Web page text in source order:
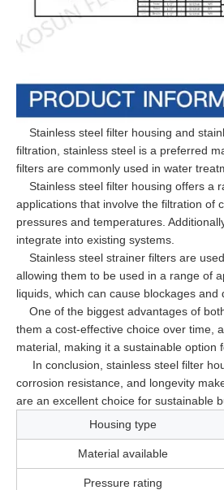
Stainless steel filter housing and
filtration, stainless steel is a preferred
filters are commonly used in water
Stainless steel filter housing offers a
applications that involve the filtration of
pressures and temperatures.
integrate into existing systems.
Stainless steel strainer filters are
allowing them to be used in a range of
liquids, which can cause blockages
One of the biggest advantages of
them a cost-effective choice over time,
material, making it a sustainable option
In conclusion, stainless steel filter
corrosion resistance, and longevity
are an excellent choice for sustainable
Housing type
Material available
Pressure rating